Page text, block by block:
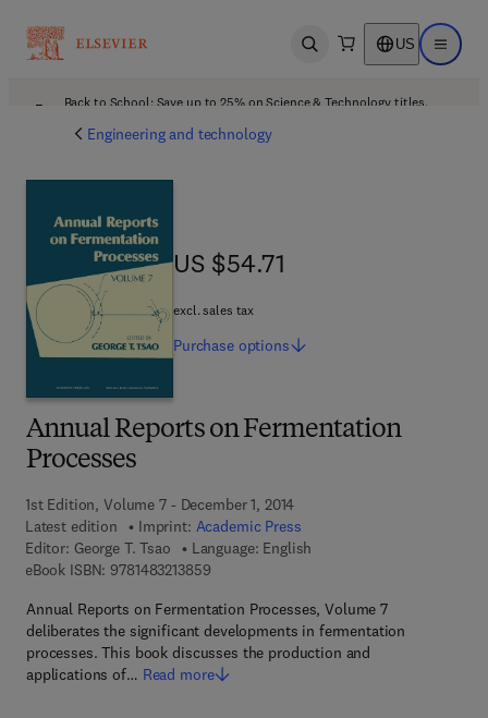
Open search US Open
Back to School: Save up to 25% on Science & Technology titles.
Engineering and technology
Annual Reports on Fermentation
Processes
1st Edition, Volume 7 - December 1, 2014
Latest edition
Imprint: Academic Press
Editor: George T. Tsao
Language: English
eBook ISBN: 97814832138599 7 8 - 1 - 4 8 3 2 - 1 3 8 5 - 9
Annual Reports on Fermentation Processes, Volume 7
deliberates the significant developments in fermentation
processes. This book discusses the production and
applications of… Read more
US $54.71
US $54.71
excl. sales tax
Purchase options